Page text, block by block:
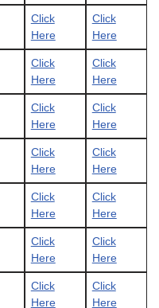
Click
Here
Click
Here
Click
Here
Click
Here
Click
Here
Click
Here
Click
Here
Click
Here
Click
Here
Click
Here
Click
Here
Click
Here
Click
Here
Click
Here